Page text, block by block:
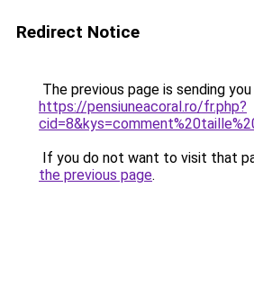
Redirect Notice
The previous page is sending
https://pensiuneacoral.ro/fr.php?
If you do not want to visit that
the previous page.